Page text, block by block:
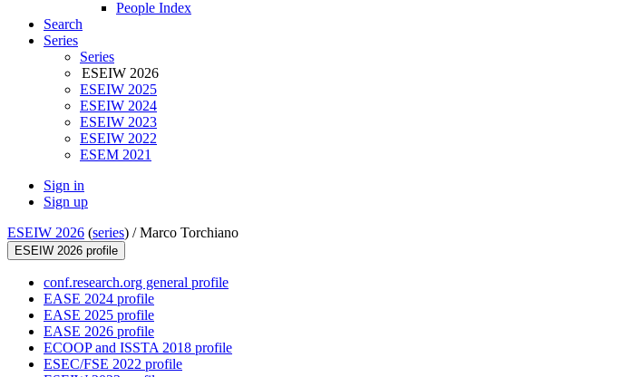
People Index
Search
Series
Series
ESEIW 2026
ESEIW 2025
ESEIW 2024
ESEIW 2023
ESEIW 2022
ESEM 2021
Sign in
Sign up
ESEIW 2026 (series) /Marco Torchiano
ESEIW 2026 profile
conf.research.org general profile
EASE 2024 profile
EASE 2025 profile
EASE 2026 profile
ECOOP and ISSTA 2018 profile
ESEC/FSE 2022 profile